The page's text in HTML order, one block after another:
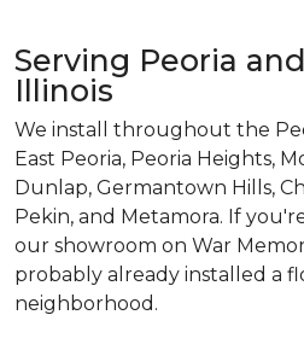
Serving Peoria
Illinois
We install throughout the
East Peoria, Peoria Heights,
Dunlap, Germantown Hills,
Pekin, and Metamora. If
our showroom on War
probably already installed a
neighborhood.